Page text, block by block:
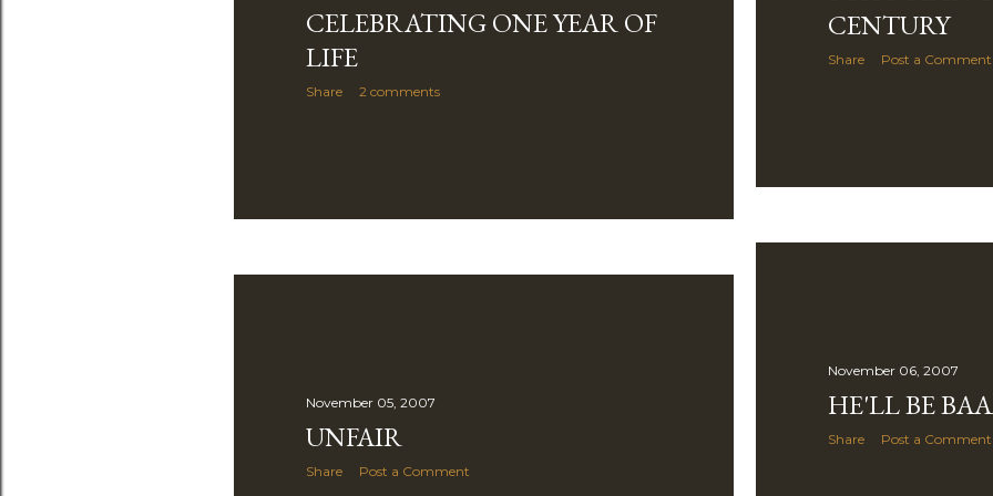
CENTURY
Share Post a Comment
CELEBRATING ONE YEAR OF
LIFE
Share 2 comments
November 06, 2007
HE'LL BE
Share Post a Comment
November 05, 2007
UNFAIR
Share Post a Comment